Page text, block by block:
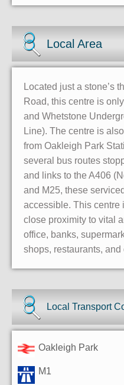
Local Area
Located just a stone’s
Road, this centre is
and Whetstone
Line). The centre is
from Oakleigh Park
several bus routes
and links to the A406
and M25, these
accessible. This centre
close proximity to vital
office, banks,
shops, restaurants, and
Local Transport
Oakleigh Park
M1